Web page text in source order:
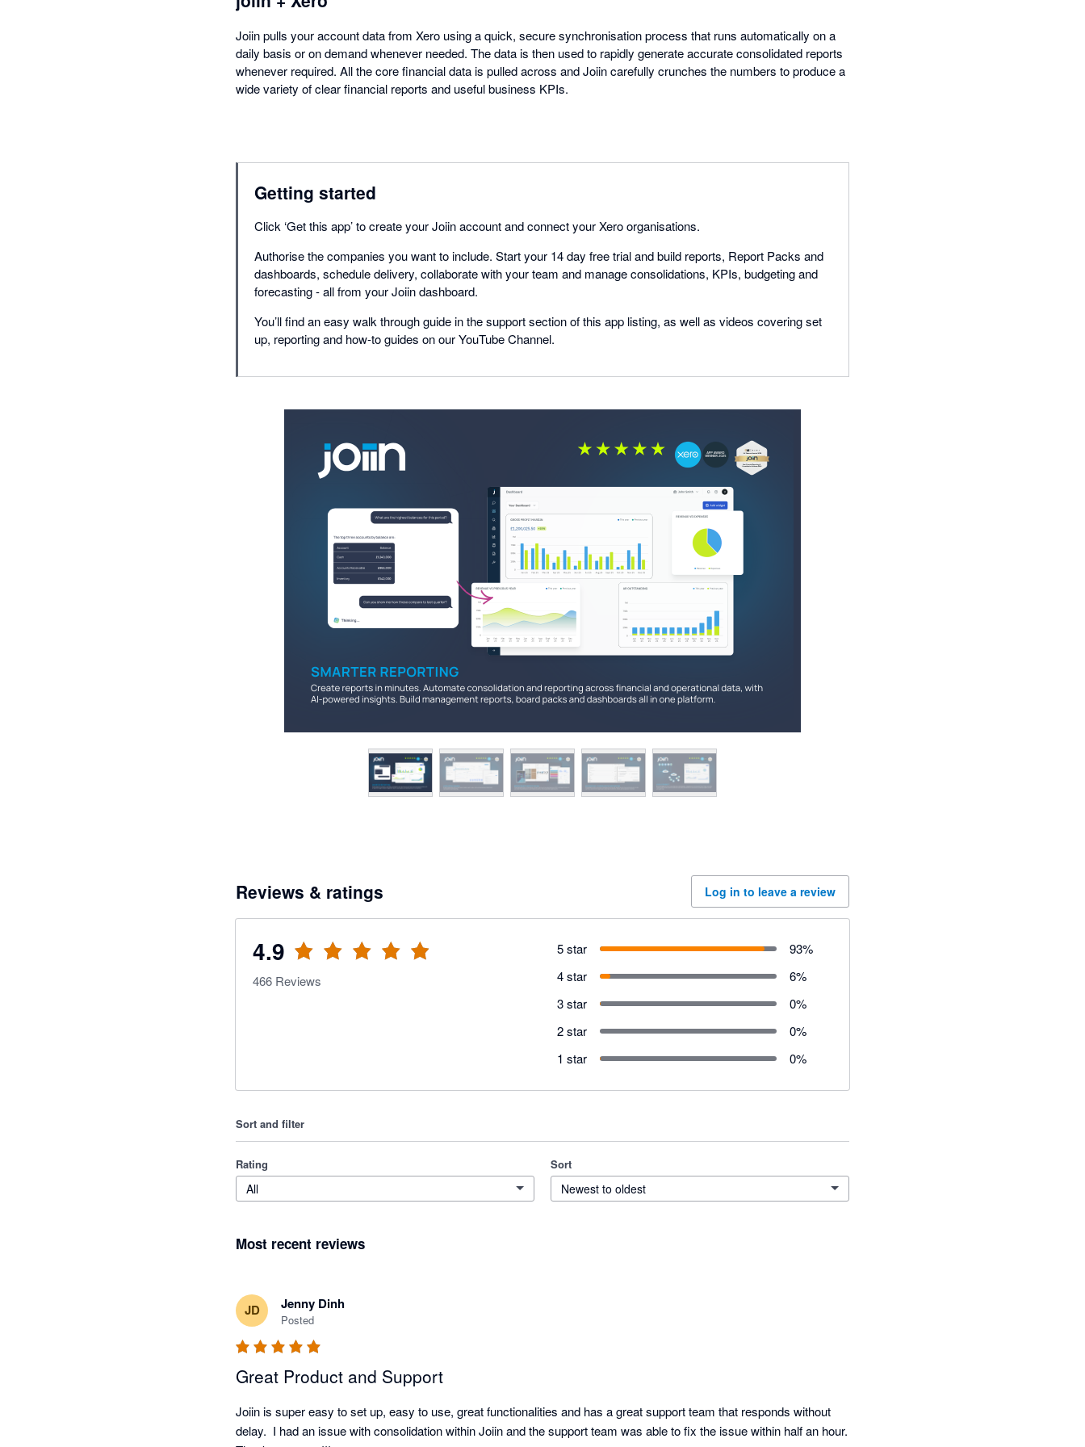
Joiin pulls your account data from Xero using a quick, secure synchronisation process that runs automatically on a
daily basis or on demand whenever needed. The data is then used to rapidly generate accurate consolidated reports
whenever required. All the core financial data is pulled across and Joiin carefully crunches the numbers to produce a
wide variety of clear financial reports and useful business KPIs.
Getting started
Click ‘Get this app’ to create your Joiin account and connect your Xero organisations.
Authorise the companies you want to include. Start your 14 day free trial and build reports, Report Packs and
dashboards, schedule delivery, collaborate with your team and manage consolidations, KPIs, budgeting and
forecasting - all from your Joiin dashboard.
You’ll find an easy walk through guide in the support section of this app listing, as well as videos covering set
up, reporting and how-to guides on our YouTube Channel.
Reviews & ratings Log in to leave a review
4.9
466 Reviews
5 star 93%
4 star
6%
3 star
0%
2 star
0%
1 star
0%
Sort and filter
Rating
All
Sort
Newest to oldest
Most recent reviews
JD Jenny Dinh
Posted
Great Product and Support
Joiin is super easy to set up, easy to use, great functionalities and has a great support team that responds without
delay.  I had an issue with consolidation within Joiin and the support team was able to fix the issue within half an hour.